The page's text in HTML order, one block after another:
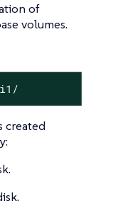
of
volumes.
created